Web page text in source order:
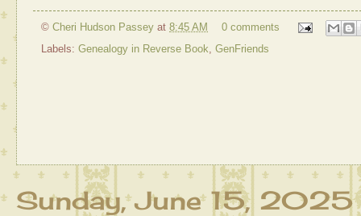
© Cheri Hudson Passey at 8:45 AM
0 comments
Labels: Genealogy in Reverse Book, GenFriends
Sunday, June 15, 2025